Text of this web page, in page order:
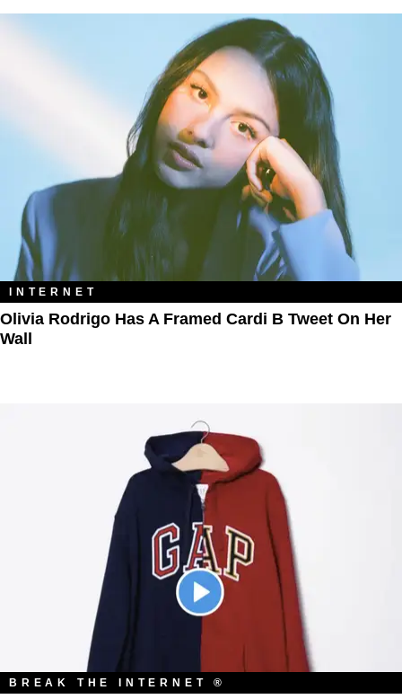
INTERNET
Olivia Rodrigo Has A Framed Cardi B Tweet On Her
Wall
BREAK THE INTERNET ®